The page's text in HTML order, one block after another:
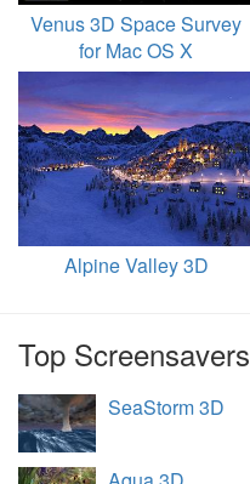
Venus 3D Space Survey
for Mac OS X
Alpine Valley 3D
Top Screensavers
SeaStorm 3D